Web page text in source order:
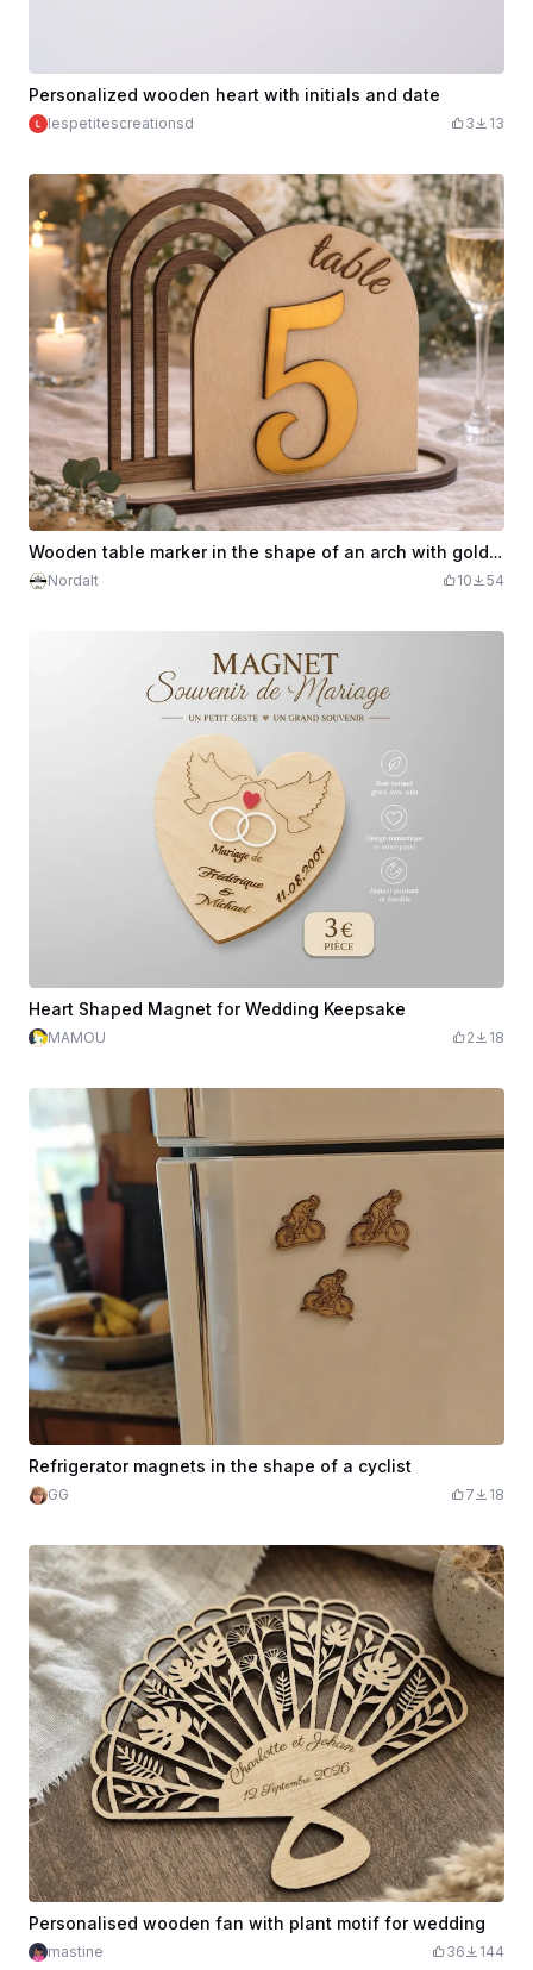
Personalized wooden heart with initials and date
lespetitescreationsd 3 13
Wooden table marker in the shape of an arch with gold number
Nordalt 10 54
Heart Shaped Magnet for Wedding Keepsake
MAMOU 2 18
Refrigerator magnets in the shape of a cyclist
GG 7 18
Personalised wooden fan with plant motif for wedding
mastine 36 144